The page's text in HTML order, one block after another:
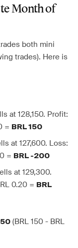
Month of
both mini
trades). Here is
at 128,150. Profit:
= BRL 150
at 127,600. Loss:
= BRL -200
at 129,300.
0.20 = BRL
(BRL 150 - BRL